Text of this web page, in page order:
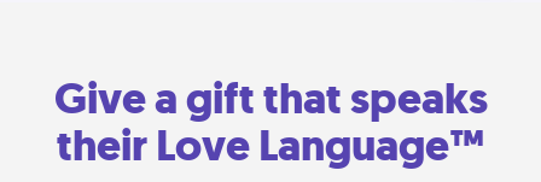
Give a gift that speaks
their Love Language™